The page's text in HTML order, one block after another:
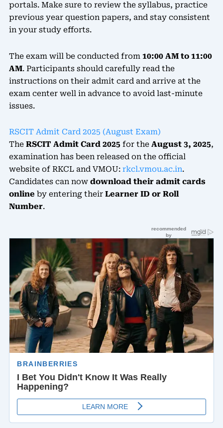
portals. Make sure to review the syllabus, practice
previous year question papers, and stay consistent
in your study efforts.
The exam will be conducted from10:00 AM to 11:00
AM. Participants should carefully read the
instructions on their admit card and arrive at the
exam center well in advance to avoid last-minute
issues.
RSCIT Admit Card 2025 (August Exam)
TheRSCIT Admit Card 2025 for theAugust 3, 2025,
examination has been released on the official
website of RKCL and VMOU:rkcl.vmou.ac.in.
Candidates can nowdownload their admit cards
online by entering theirLearner ID or Roll
Number.